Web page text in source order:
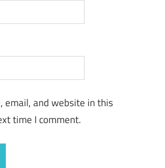
email, and website in this
time I comment.